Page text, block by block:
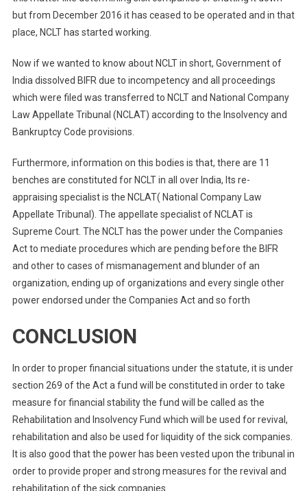
but from December 2016 it has ceased to be operated and in that
place, NCLT has started working.
Now if we wanted to know about NCLT in short, Government of
India dissolved BIFR due to incompetency and all proceedings
which were filed was transferred to NCLT and National Company
Law Appellate Tribunal (NCLAT) according to the Insolvency and
Bankruptcy Code provisions.
Furthermore, information on this bodies is that, there are 11
benches are constituted for NCLT in all over India, Its re-
appraising specialist is the NCLAT( National Company Law
Appellate Tribunal). The appellate specialist of NCLAT is
Supreme Court. The NCLT has the power under the Companies
Act to mediate procedures which are pending before the BIFR
and other to cases of mismanagement and blunder of an
organization, ending up of organizations and every single other
power endorsed under the Companies Act and so forth
CONCLUSION
In order to proper financial situations under the statute, it is under
section 269 of the Act a fund will be constituted in order to take
measure for financial stability the fund will be called as the
Rehabilitation and Insolvency Fund which will be used for revival,
rehabilitation and also be used for liquidity of the sick companies.
It is also good that the power has been vested upon the tribunal in
order to provide proper and strong measures for the revival and
rehabilitation of the sick companies.